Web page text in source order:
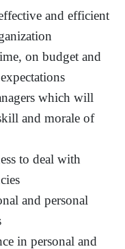
and efficient
on budget and
which will
and morale of
to deal with
and personal
in personal and